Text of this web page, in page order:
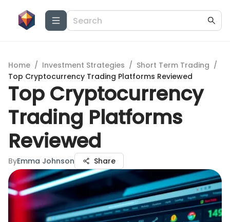
Home / Investment Strategies / Short Term Trading /
Top Cryptocurrency Trading Platforms Reviewed
Top Cryptocurrency
Trading Platforms
Reviewed
ByEmma Johnson Share